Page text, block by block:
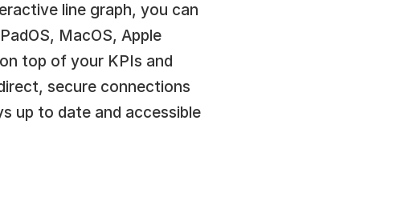
line graph, you can
MacOS, Apple
top of your KPIs and
secure connections
up to date and accessible